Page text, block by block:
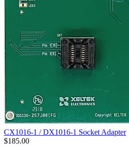
CX1016-1 / DX1016-1 Socket Adapter
$185.00